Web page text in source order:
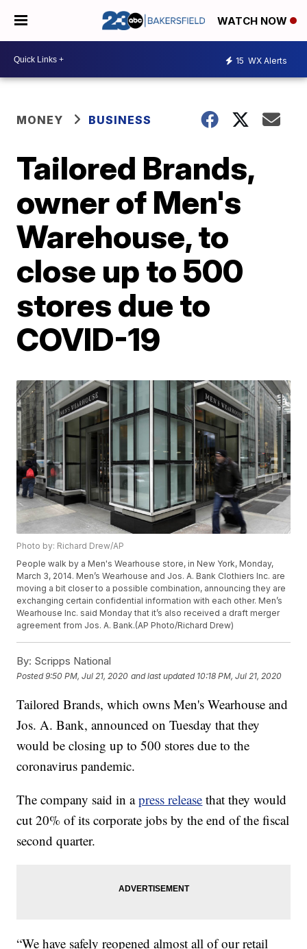
WATCH NOW
15 WX Alerts
MONEY BUSINESS
Tailored Brands,
owner of Men's
Warehouse, to
close up to 500
stores due to
COVID-19
Photo by: Richard Drew/AP
People walk by a Men's Wearhouse store, in New York, Monday,
March 3, 2014. Men’s Wearhouse and Jos. A. Bank Clothiers Inc. are
moving a bit closer to a possible combination, announcing they are
exchanging certain confidential information with each other. Men’s
Wearhouse Inc. said Monday that it’s also received a draft merger
agreement from Jos. A. Bank.(AP Photo/Richard Drew)
By: Scripps National
Posted9:50 PM, Jul 21, 2020 and last updated 10:18 PM, Jul 21, 2020
Tailored Brands, which owns Men's Wearhouse and
Jos. A. Bank, announced on Tuesday that they
would be closing up to 500 stores due to the
coronavirus pandemic.
The company said in apress release that they would
cut 20% of its corporate jobs by the end of the fiscal
second quarter.
“We have safely reopened almost all of our retail